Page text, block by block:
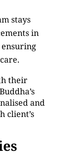
stays
in
their
and
client’s